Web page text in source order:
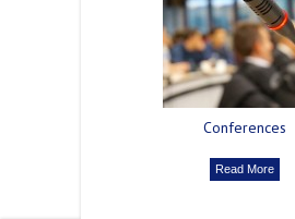
Сonferences
Read More